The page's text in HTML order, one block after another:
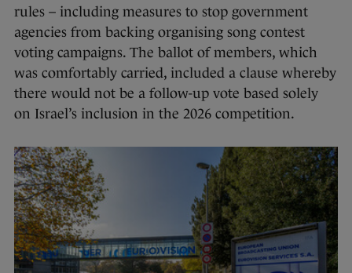
rules – including measures to stop government
agencies from backing organising song contest
voting campaigns. The ballot of members, which
was comfortably carried, included a clause whereby
there would not be a follow-up vote based solely
on Israel’s inclusion in the 2026 competition.